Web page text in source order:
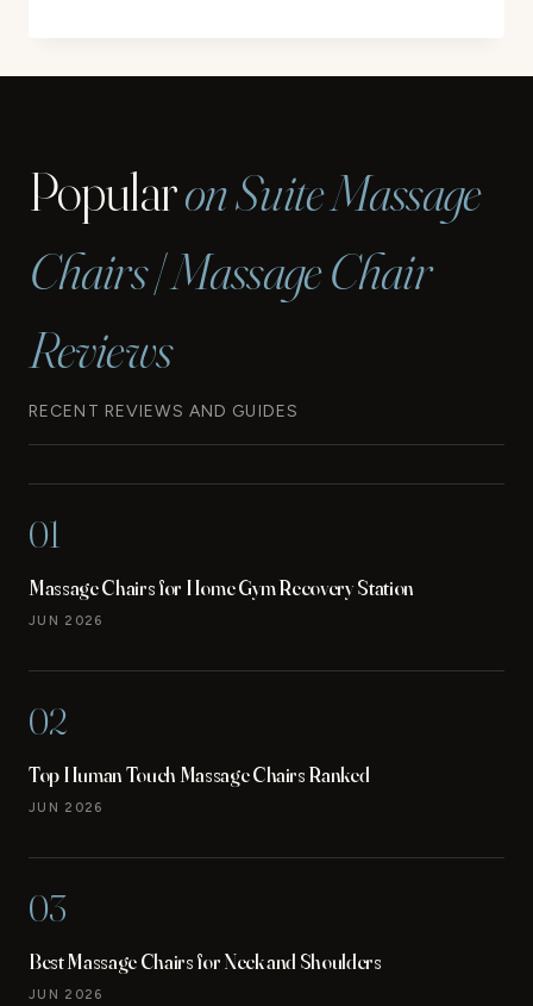
CARE
Popularon Suite Massage
Chairs | Massage Chair
Reviews
RECENT REVIEWS AND GUIDES
01
Massage Chairs for Home Gym Recovery Station
JUN 2026
02
Top Human Touch Massage Chairs Ranked
JUN 2026
03
Best Massage Chairs for Neck and Shoulders
JUN 2026